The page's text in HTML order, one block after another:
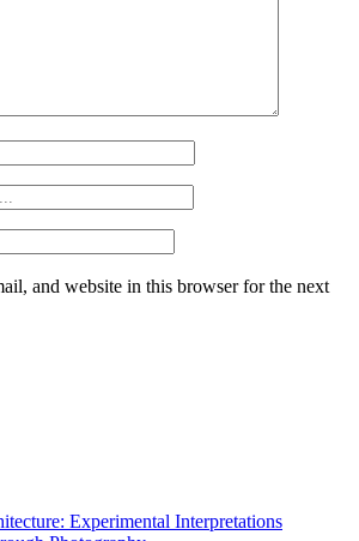
and website in this browser for the next